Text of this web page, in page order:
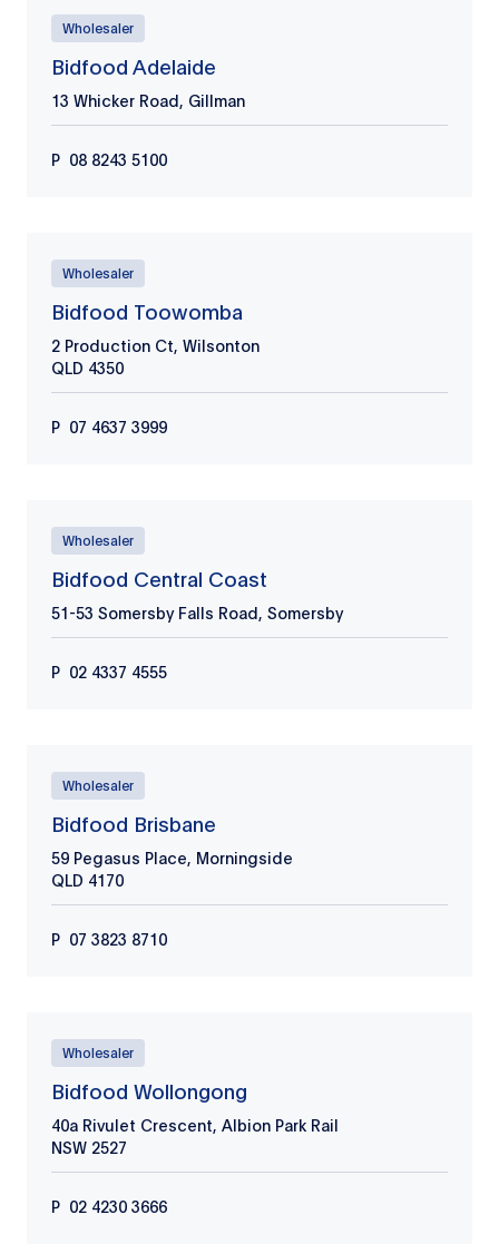
Wholesaler
Bidfood Adelaide
13 Whicker Road, Gillman
P 08 8243 5100
Wholesaler
Bidfood Toowomba
2 Production Ct, Wilsonton
QLD 4350
P 07 4637 3999
Wholesaler
Bidfood Central Coast
51-53 Somersby Falls Road, Somersby
P 02 4337 4555
Wholesaler
Bidfood Brisbane
59 Pegasus Place, Morningside
QLD 4170
P 07 3823 8710
Wholesaler
Bidfood Wollongong
40a Rivulet Crescent, Albion Park Rail
NSW 2527
P 02 4230 3666